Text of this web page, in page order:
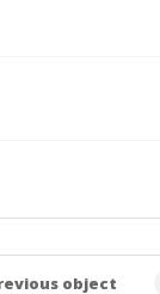
object